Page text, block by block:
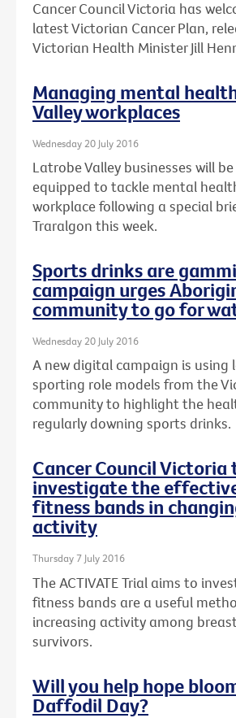
Cancer Council Victoria has
latest Victorian Cancer Plan,
Victorian Health Minister Jill
Managing mental
Valley workplaces
Wednesday 20 July 2016
Latrobe Valley businesses will
equipped to tackle mental
workplace following a special
Traralgon this week.
Sports drinks are
campaign urges
community to go for
Wednesday 20 July 2016
A new digital campaign is using
sporting role models from the
community to highlight the
regularly downing sports drinks.
Cancer Council Victoria
investigate the
fitness bands in
activity
Thursday 7 July 2016
The ACTIVATE Trial aims to
fitness bands are a useful
increasing activity among
survivors.
Will you help hope
Daffodil Day?